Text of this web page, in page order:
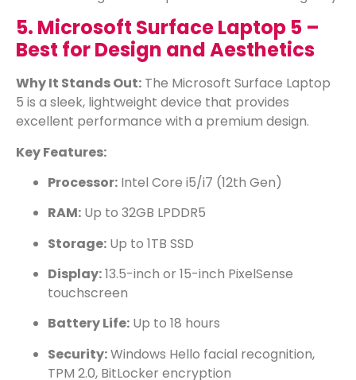
5. Microsoft Surface Laptop 5 –
Best for Design and Aesthetics
Why It Stands Out: The Microsoft Surface Laptop
5 is a sleek, lightweight device that provides
excellent performance with a premium design.
Key Features:
Processor: Intel Core i5/i7 (12th Gen)
RAM: Up to 32GB LPDDR5
Storage: Up to 1TB SSD
Display:13.5-inch or 15-inch PixelSense
touchscreen
Battery Life: Up to 18 hours
Security:Windows Hello facial recognition,
TPM 2.0, BitLocker encryption